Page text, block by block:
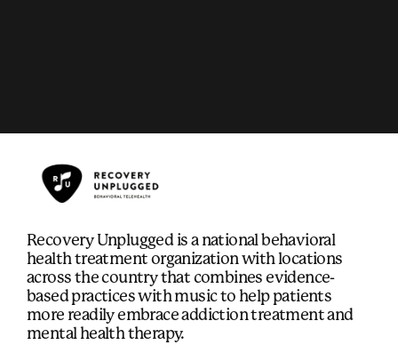
Recovery Unplugged is a national behavioral
health treatment organization with locations
across the country that combines evidence-
based practices with music to help patients
more readily embrace addiction treatment and
mental health therapy.